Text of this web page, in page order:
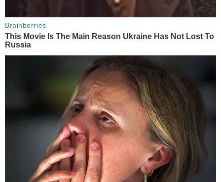
Brainberries
This Movie Is The Main Reason Ukraine Has Not Lost To
Russia